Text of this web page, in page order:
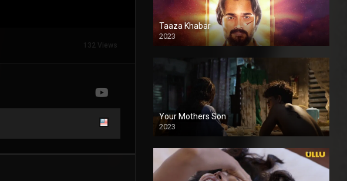
132 Views
Taaza Khabar
2023
Your Mothers Son
2023
Full HDSD